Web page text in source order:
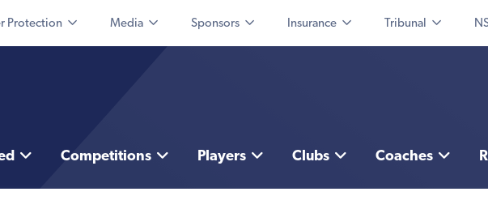
Protection Media Sponsors Insurance Tribunal
Competitions Players Clubs Coaches